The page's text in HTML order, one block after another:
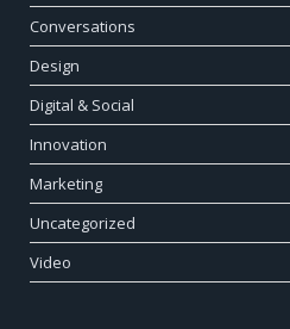
Conversations
Design
Digital & Social
Innovation
Marketing
Uncategorized
Video